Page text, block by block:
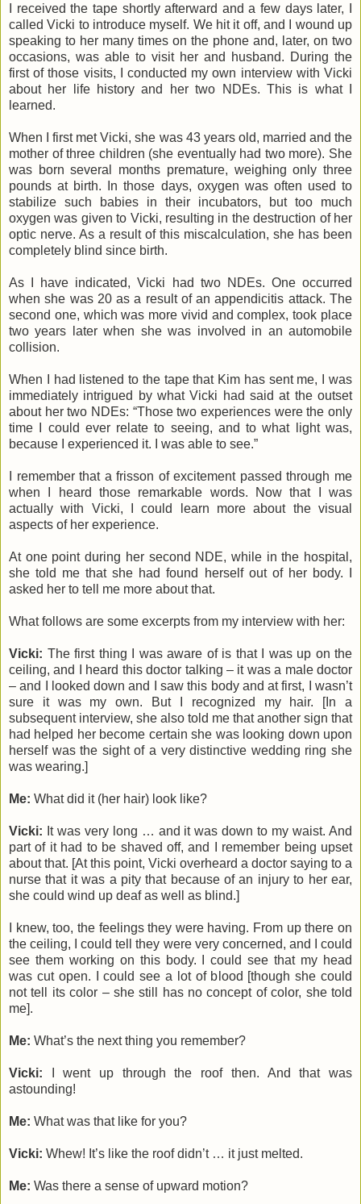
I received the tape shortly afterward and a few days later, I
called Vicki to introduce myself. We hit it off, and I wound up
speaking to her many times on the phone and, later, on two
occasions, was able to visit her and husband. During the
first of those visits, I conducted my own interview with Vicki
about her life history and her two NDEs. This is what I
learned.
When I first met Vicki, she was 43 years old, married and the
mother of three children (she eventually had two more). She
was born several months premature, weighing only three
pounds at birth. In those days, oxygen was often used to
stabilize such babies in their incubators, but too much
oxygen was given to Vicki, resulting in the destruction of her
optic nerve. As a result of this miscalculation, she has been
completely blind since birth.
As I have indicated, Vicki had two NDEs. One occurred
when she was 20 as a result of an appendicitis attack. The
second one, which was more vivid and complex, took place
two years later when she was involved in an automobile
collision.
When I had listened to the tape that Kim has sent me, I was
immediately intrigued by what Vicki had said at the outset
about her two NDEs: “Those two experiences were the only
time I could ever relate to seeing, and to what light was,
because I experienced it. I was able to see.”
I remember that a frisson of excitement passed through me
when I heard those remarkable words. Now that I was
actually with Vicki, I could learn more about the visual
aspects of her experience.
At one point during her second NDE, while in the hospital,
she told me that she had found herself out of her body. I
asked her to tell me more about that.
What follows are some excerpts from my interview with her:
Vicki: The first thing I was aware of is that I was up on the
ceiling, and I heard this doctor talking – it was a male doctor
– and I looked down and I saw this body and at first, I wasn’t
sure it was my own. But I recognized my hair. [In a
subsequent interview, she also told me that another sign that
had helped her become certain she was looking down upon
herself was the sight of a very distinctive wedding ring she
was wearing.]
Me: What did it (her hair) look like?
Vicki: It was very long … and it was down to my waist. And
part of it had to be shaved off, and I remember being upset
about that. [At this point, Vicki overheard a doctor saying to a
nurse that it was a pity that because of an injury to her ear,
she could wind up deaf as well as blind.]
I knew, too, the feelings they were having. From up there on
the ceiling, I could tell they were very concerned, and I could
see them working on this body. I could see that my head
was cut open. I could see a lot of blood [though she could
not tell its color – she still has no concept of color, she told
me].
Me: What’s the next thing you remember?
Vicki: I went up through the roof then. And that was
astounding!
Me: What was that like for you?
Vicki: Whew! It’s like the roof didn’t … it just melted.
Me: Was there a sense of upward motion?